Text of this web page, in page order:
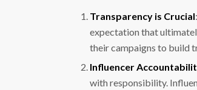
Transparency is Crucial
expectation that
their campaigns to build
Influencer
with responsibility.